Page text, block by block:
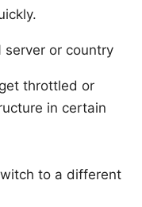
server or country
throttled or
in certain
to a different